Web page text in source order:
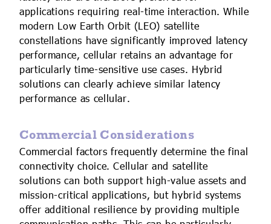
applications requiring real-time interaction. While
modern Low Earth Orbit (LEO) satellite
constellations have significantly improved latency
performance, cellular retains an advantage for
particularly time-sensitive use cases. Hybrid
solutions can clearly achieve similar latency
performance as cellular.
Commercial Considerations
Commercial factors frequently determine the final
connectivity choice. Cellular and satellite
solutions can both support high-value assets and
mission-critical applications, but hybrid systems
offer additional resilience by providing multiple